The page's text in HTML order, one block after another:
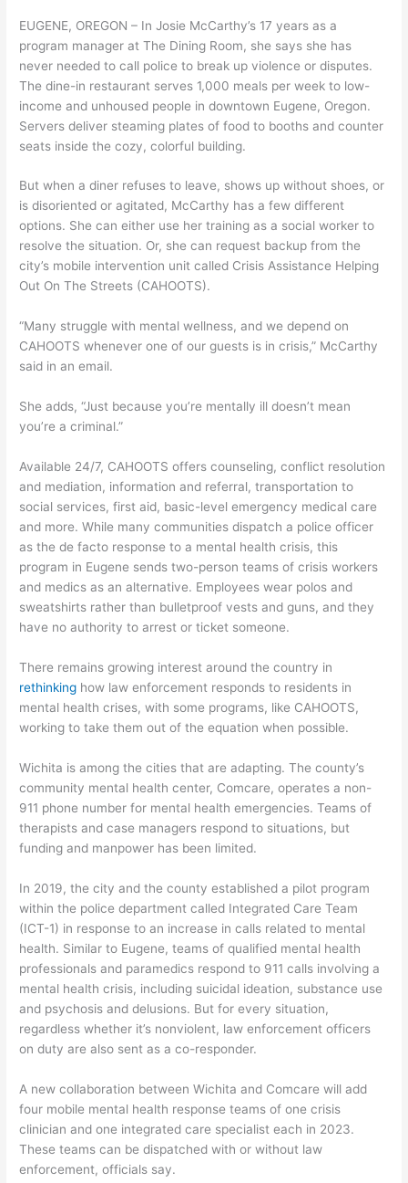
EUGENE, OREGON – In Josie McCarthy’s 17 years as a
program manager at The Dining Room, she says she has
never needed to call police to break up violence or disputes.
The dine-in restaurant serves 1,000 meals per week to low-
income and unhoused people in downtown Eugene, Oregon.
Servers deliver steaming plates of food to booths and counter
seats inside the cozy, colorful building.
But when a diner refuses to leave, shows up without shoes, or
is disoriented or agitated, McCarthy has a few different
options. She can either use her training as a social worker to
resolve the situation. Or, she can request backup from the
city’s mobile intervention unit called Crisis Assistance Helping
Out On The Streets (CAHOOTS).
“Many struggle with mental wellness, and we depend on
CAHOOTS whenever one of our guests is in crisis,” McCarthy
said in an email.
She adds, “Just because you’re mentally ill doesn’t mean
you’re a criminal.”
Available 24/7, CAHOOTS offers counseling, conflict resolution
and mediation, information and referral, transportation to
social services, first aid, basic-level emergency medical care
and more. While many communities dispatch a police officer
as the de facto response to a mental health crisis, this
program in Eugene sends two-person teams of crisis workers
and medics as an alternative. Employees wear polos and
sweatshirts rather than bulletproof vests and guns, and they
have no authority to arrest or ticket someone.
There remains growing interest around the country in
rethinking how law enforcement responds to residents in
mental health crises, with some programs, like CAHOOTS,
working to take them out of the equation when possible.
Wichita is among the cities that are adapting. The county’s
community mental health center, Comcare, operates a non-
911 phone number for mental health emergencies. Teams of
therapists and case managers respond to situations, but
funding and manpower has been limited.
In 2019, the city and the county established a pilot program
within the police department called Integrated Care Team
(ICT-1) in response to an increase in calls related to mental
health. Similar to Eugene, teams of qualified mental health
professionals and paramedics respond to 911 calls involving a
mental health crisis, including suicidal ideation, substance use
and psychosis and delusions. But for every situation,
regardless whether it’s nonviolent, law enforcement officers
on duty are also sent as a co-responder.
A new collaboration between Wichita and Comcare will add
four mobile mental health response teams of one crisis
clinician and one integrated care specialist each in 2023.
These teams can be dispatched with or without law
enforcement, officials say.